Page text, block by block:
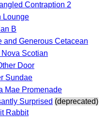
Contraption 2
Lounge
B
and Generous Cetacean
Nova Scotian
Door
Sundae
Mae Promenade
Surprised (deprecated)
Rabbit